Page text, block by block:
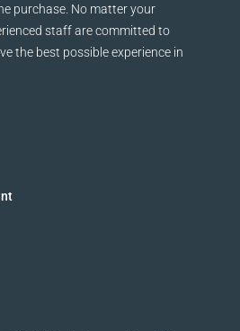
purchase. No matter your
staff are committed to
the best possible experience in